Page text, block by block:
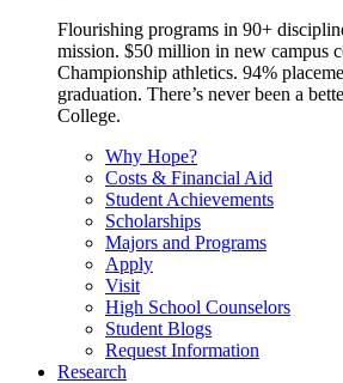
Flourishing programs in 90+
mission. $50 million in new campus
Championship athletics. 94%
graduation. There’s never been a
College.
Why Hope?
Costs & Financial Aid
Student Achievements
Scholarships
Majors and Programs
Apply
Visit
High School Counselors
Student Blogs
Request Information
Research